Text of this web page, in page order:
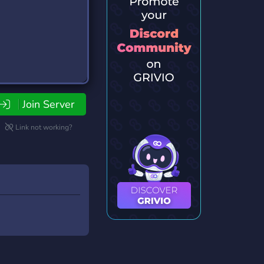
Join Server
Link not working?